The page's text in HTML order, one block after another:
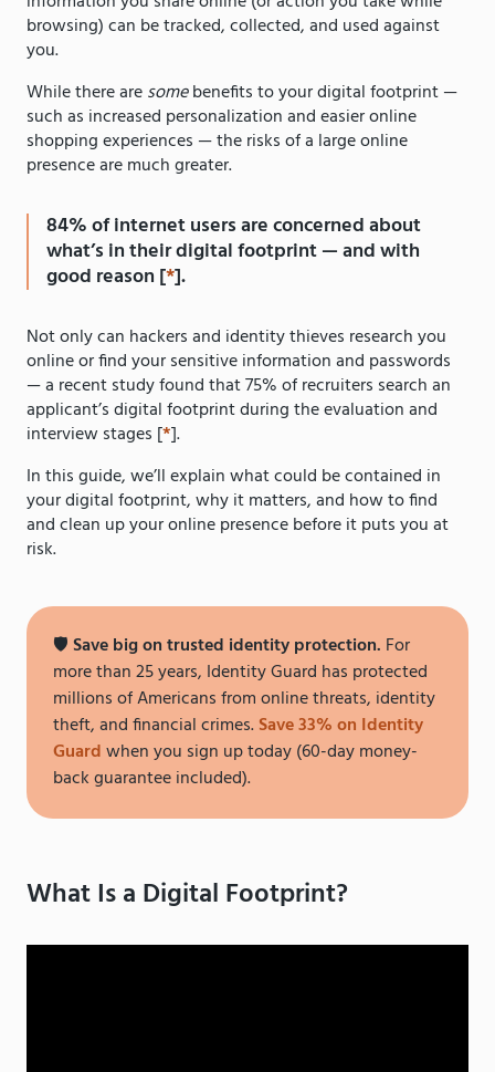
browsing) can be tracked, collected, and used against
you.
While there aresomebenefits to your digital footprint —
such as increased personalization and easier online
shopping experiences — the risks of a large online
presence are much greater.
84% of internet users are concerned about
what’s in their digital footprint — and with
good reason [*].
Not only can hackers and identity thieves research you
online or find your sensitive information and passwords
— a recent study found that 75% of recruiters search an
applicant’s digital footprint during the evaluation and
interview stages [*].
In this guide, we’ll explain what could be contained in
your digital footprint, why it matters, and how to find
and clean up your online presence before it puts you at
risk.
🛡️Save big on trusted identity protection. For
more than 25 years, Identity Guard has protected
millions of Americans from online threats, identity
theft, and financial crimes.Save 33% on Identity
Guardwhen you sign up today (60-day money-
back guarantee included).
What Is a Digital Footprint?